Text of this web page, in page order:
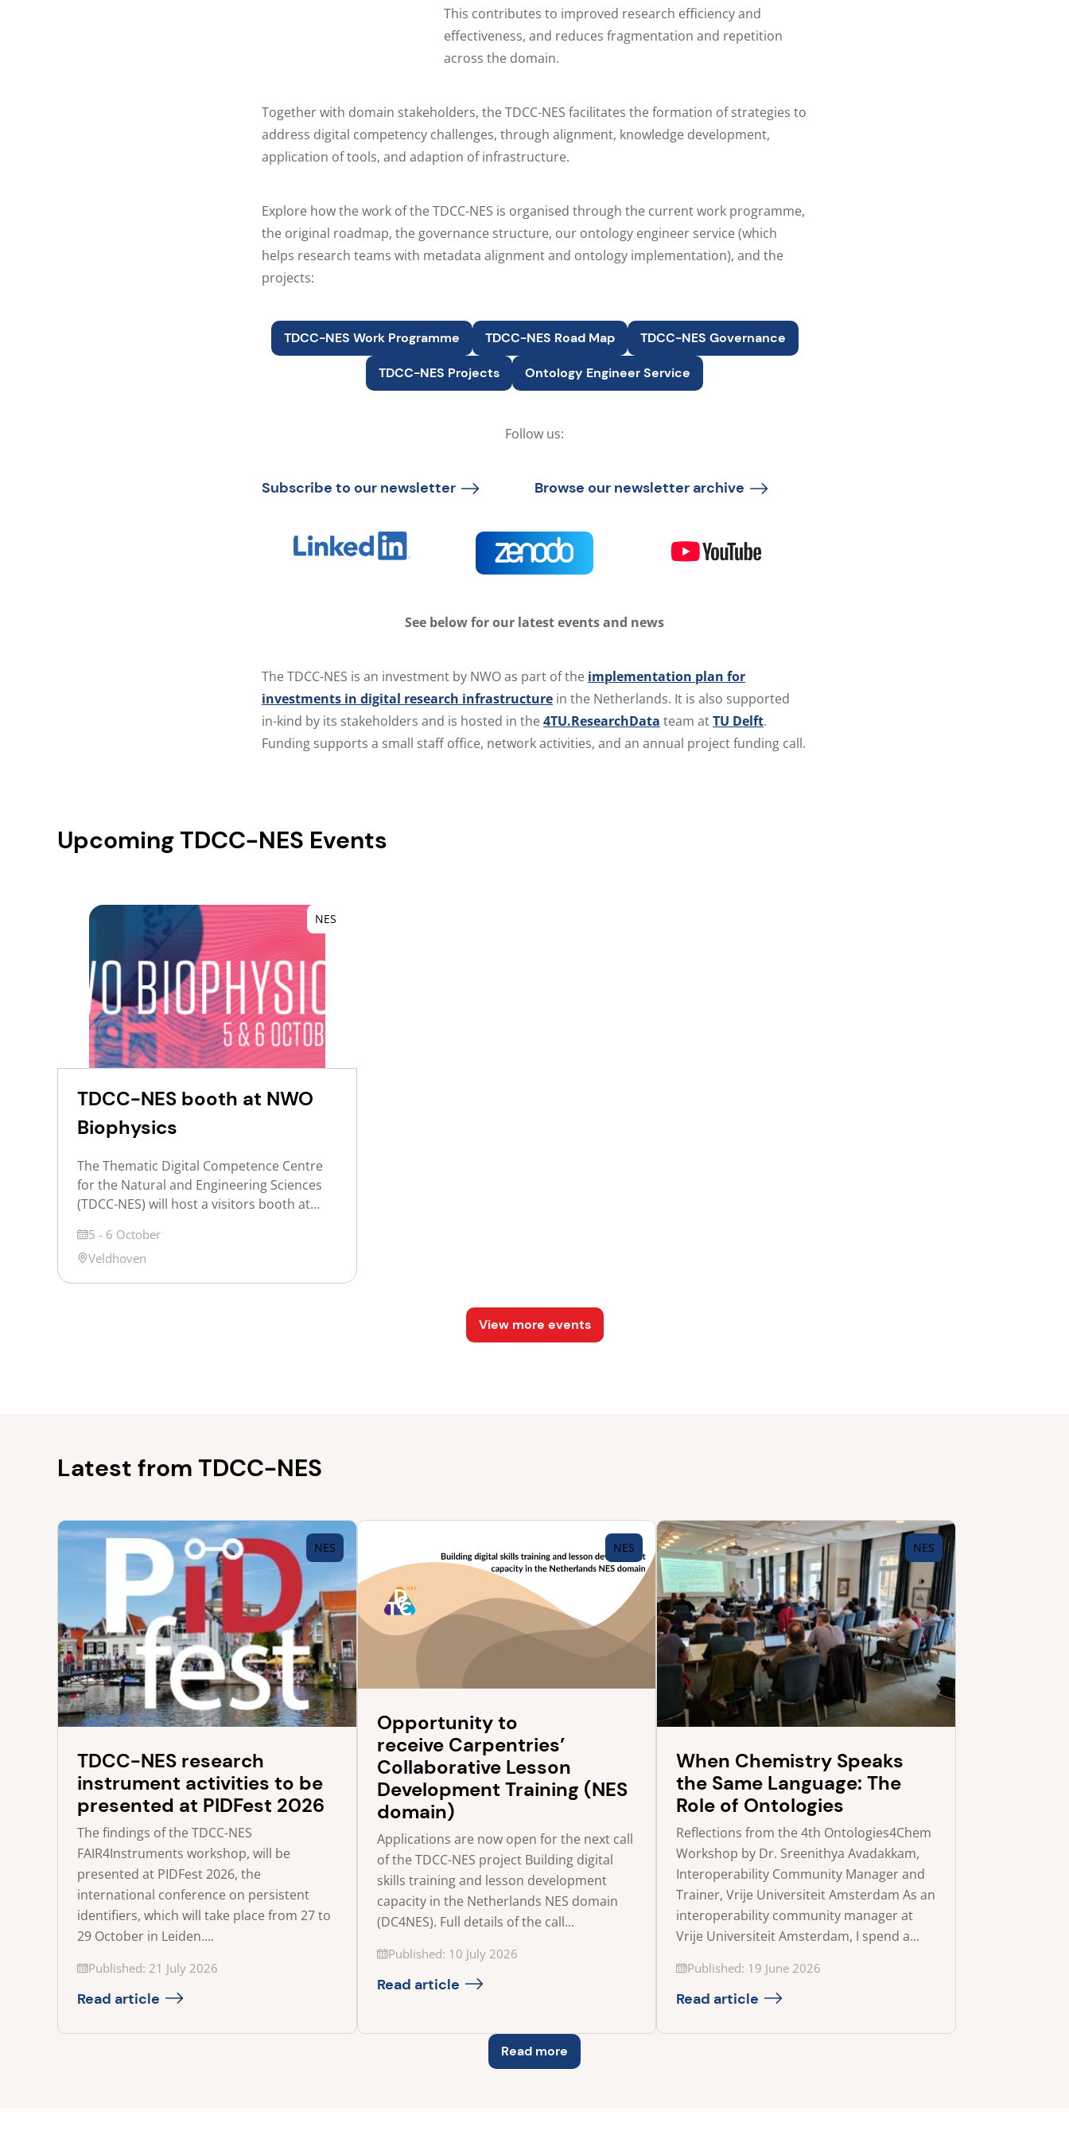
This contributes to improved research efficiency and
effectiveness, and reduces fragmentation and repetition
across the domain.
Together with domain stakeholders, the TDCC-NES facilitates the formation of strategies to
address digital competency challenges, through alignment, knowledge development,
application of tools, and adaption of infrastructure.
Explore how the work of the TDCC-NES is organised through the current work programme,
the original roadmap, the governance structure, our ontology engineer service (which
helps research teams with metadata alignment and ontology implementation), and the
projects:
TDCC-NES Work Programme TDCC-NES Road Map TDCC-NES Governance
TDCC-NES Projects Ontology Engineer Service
Follow us:
Subscribe to our newsletter Browse our newsletter archive
See below for our latest events and news
The TDCC-NES is an investment by NWO as part of the implementation plan for
investments in digital research infrastructure in the Netherlands. It is also supported
in-kind by its stakeholders and is hosted in the 4TU.ResearchData team atTU Delft.
Funding supports a small staff office, network activities, and an annual project funding call.
Upcoming TDCC-NES Events
TDCC-NES booth at NWO
Biophysics
The Thematic Digital Competence Centre
for the Natural and Engineering Sciences
(TDCC-NES) will host a visitors booth at
participants about opportunities offered
for exploring shared challenges and the
NES ontology service. NWO Biophysics is
Date5 - 6 October
Location
Veldhoven
NES
View more events
Latest from TDCC-NES
TDCC-NES research
instrument activities to be
presented at PIDFest 2026
The findings of the TDCC-NES
FAIR4Instruments workshop, will be
presented at PIDFest 2026, the
international conference on persistent
identifiers, which will take place from 27 to
29 October in Leiden....
Updated on
Published: 21 July 2026
Read article
NES
Opportunity to
receive Carpentries’
Collaborative Lesson
Development Training (NES
domain)
Applications are now open for the next call
of the TDCC-NES project Building digital
skills training and lesson development
capacity in the Netherlands NES domain
(DC4NES). Full details of the call...
Updated on
Published: 10 July 2026
Read article
NES
When Chemistry Speaks
the Same Language: The
Role of Ontologies
Reflections from the 4th Ontologies4Chem
Workshop by Dr. Sreenithya Avadakkam,
Interoperability Community Manager and
Trainer, Vrije Universiteit Amsterdam As an
interoperability community manager at
Vrije Universiteit Amsterdam, I spend a...
Updated on
Published: 19 June 2026
Read article
NES
Read more